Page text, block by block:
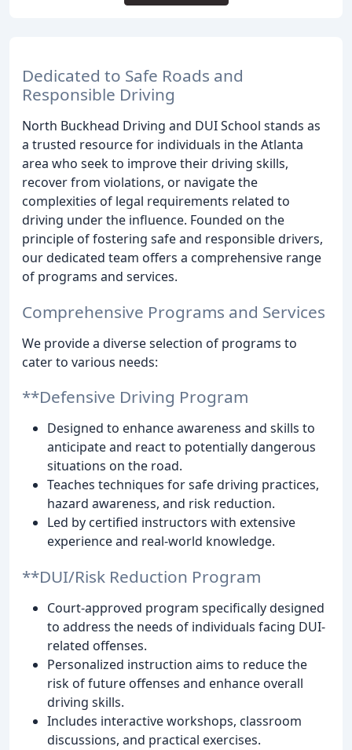
Dedicated to Safe Roads and
Responsible Driving
North Buckhead Driving and DUI School stands as
a trusted resource for individuals in the Atlanta
area who seek to improve their driving skills,
recover from violations, or navigate the
complexities of legal requirements related to
driving under the influence. Founded on the
principle of fostering safe and responsible drivers,
our dedicated team offers a comprehensive range
of programs and services.
Comprehensive Programs and Services
We provide a diverse selection of programs to
cater to various needs:
**Defensive Driving Program
Designed to enhance awareness and skills to
anticipate and react to potentially dangerous
situations on the road.
Teaches techniques for safe driving practices,
hazard awareness, and risk reduction.
Led by certified instructors with extensive
experience and real-world knowledge.
**DUI/Risk Reduction Program
Court-approved program specifically designed
to address the needs of individuals facing DUI-
related offenses.
Personalized instruction aims to reduce the
risk of future offenses and enhance overall
driving skills.
Includes interactive workshops, classroom
discussions, and practical exercises.